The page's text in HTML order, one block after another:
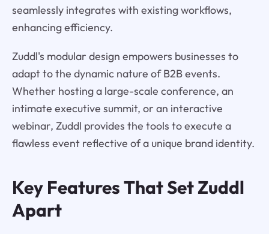
seamlessly integrates with existing workflows,
enhancing efficiency.
Zuddl's modular design empowers businesses to
adapt to the dynamic nature of B2B events.
Whether hosting a large-scale conference, an
intimate executive summit, or an interactive
webinar, Zuddl provides the tools to execute a
flawless event reflective of a unique brand identity.
Key Features That Set Zuddl
Apart